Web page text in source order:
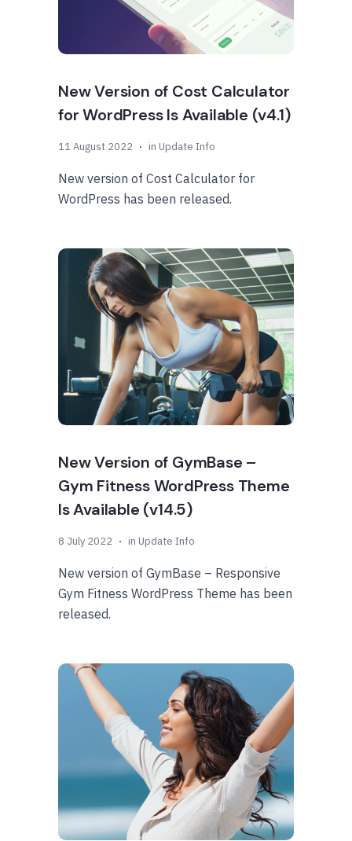
New Version of Cost Calculator
for WordPress Is Available (v4.1)
11 August 2022 in Update Info
New version of Cost Calculator for
WordPress has been released.
New Version of GymBase –
Gym Fitness WordPress Theme
Is Available (v14.5)
8 July 2022 in Update Info
New version of GymBase – Responsive
Gym Fitness WordPress Theme has been
released.